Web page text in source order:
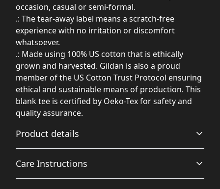
occasion, casual or semi-formal.
.: The tear-away label means a scratch-free
experience with no irritation or discomfort
whatsoever.
.: Made using 100% US cotton that is ethically
grown and harvested. Gildan is also a proud
member of the US Cotton Trust Protocol ensuring
ethical and sustainable means of production. This
blank tee is certified by Oeko-Tex for safety and
quality assurance.
Product details
Fabric
Care Instructions